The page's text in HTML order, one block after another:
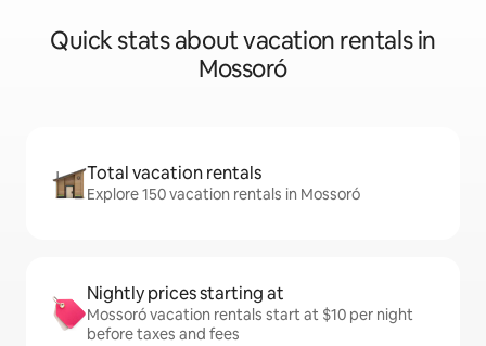
Quick stats about vacation rentals in
Mossoró
Total vacation rentals
Explore 150 vacation rentals in Mossoró
Nightly prices starting at
Mossoró vacation rentals start at $10 per night
before taxes and fees